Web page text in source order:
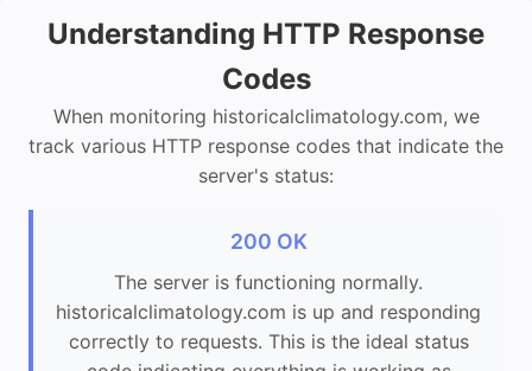
Understanding HTTP Response
Codes
When monitoring historicalclimatology.com, we
track various HTTP response codes that indicate the
server's status:
200 OK
The server is functioning normally.
historicalclimatology.com is up and responding
correctly to requests. This is the ideal status